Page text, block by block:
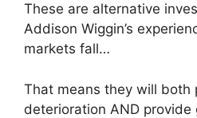
These are alternative
Addison Wiggin’s
markets fall…
That means they will both
deterioration AND provide